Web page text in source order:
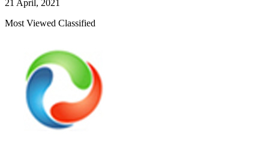
21 April, 2021
Most Viewed Classified